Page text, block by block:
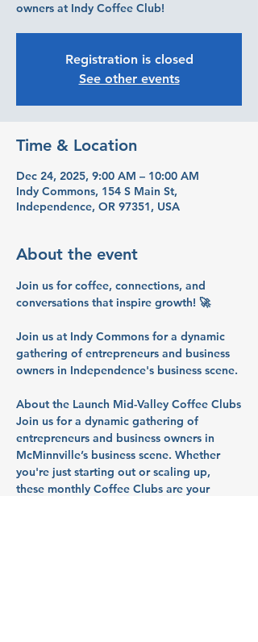
owners at Indy Coffee Club!
Registration is closed
See other events
Time & Location
Dec 24, 2025, 9:00 AM – 10:00 AM
Indy Commons, 154 S Main St,
Independence, OR 97351, USA
About the event
Join us for coffee, connections, and
conversations that inspire growth! 🚀
Join us at Indy Commons for a dynamic
gathering of entrepreneurs and business
owners in Independence's business scene.
About the Launch Mid-Valley Coffee Clubs
Join us for a dynamic gathering of
entrepreneurs and business owners in
McMinnville’s business scene. Whether
you're just starting out or scaling up,
these monthly Coffee Clubs are your